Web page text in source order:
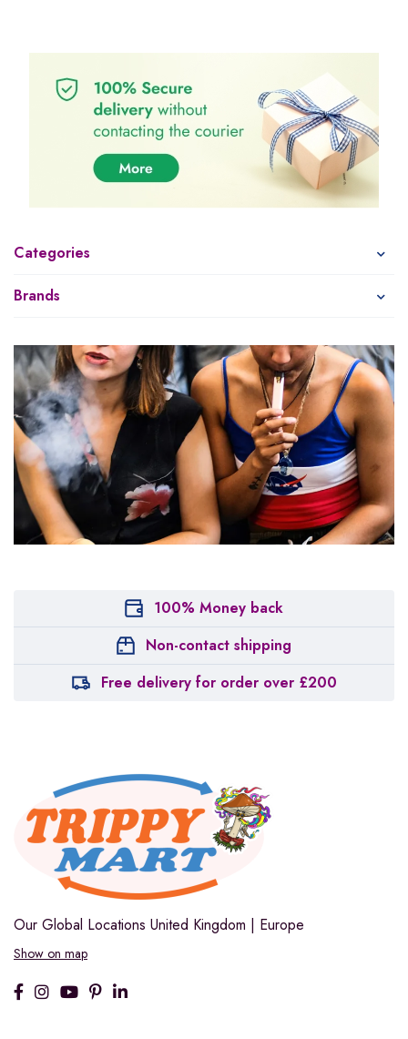
Categories
Brands
100% Money back
Non-contact shipping
Free delivery for order over £200
Our Global Locations United Kingdom | Europe
Show on map